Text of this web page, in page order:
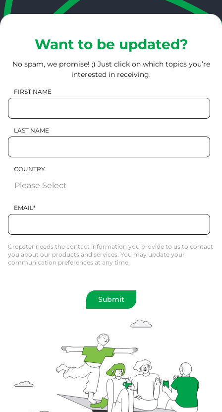
Want to be updated?
No spam, we promise! ;) Just click on which topics you’re
interested in receiving.
FIRST NAME
LAST NAME
COUNTRY
EMAIL *
Cropster needs the contact information you provide to us to contact
you about our products and services. You may update your
communication preferences at any time.